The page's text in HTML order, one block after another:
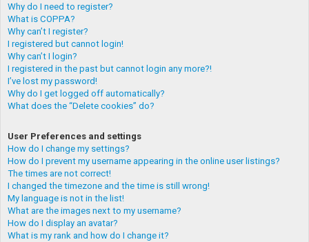
Why do I need to register?
What is COPPA?
Why can’t I register?
I registered but cannot login!
Why can’t I login?
I registered in the past but cannot login any more?!
I’ve lost my password!
Why do I get logged off automatically?
What does the “Delete cookies” do?
User Preferences and settings
How do I change my settings?
How do I prevent my username appearing in the online user listings?
The times are not correct!
I changed the timezone and the time is still wrong!
My language is not in the list!
What are the images next to my username?
How do I display an avatar?
What is my rank and how do I change it?